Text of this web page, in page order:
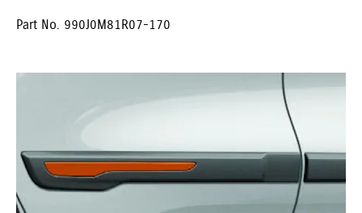
Part No. 990J0M81R07-170